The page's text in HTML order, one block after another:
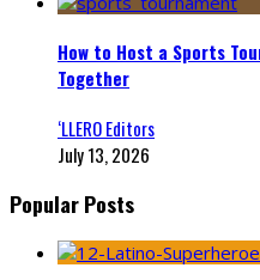
How to Host a Sports
Together
‘LLERO Editors
July 13, 2026
Popular Posts